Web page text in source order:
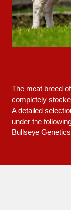
The meat breed
completely
A detailed
under the
Bullseye